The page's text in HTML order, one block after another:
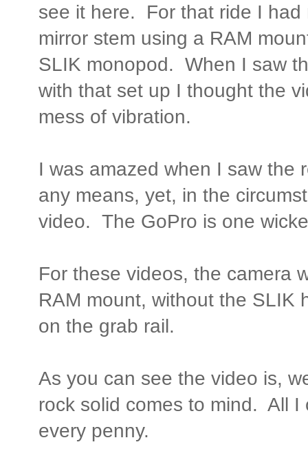
see it here. For that ride I
mirror stem using a RAM
SLIK monopod. When I saw
with that set up I thought the
mess of vibration.
I was amazed when I saw the
any means, yet, in the
video. The GoPro is one
For these videos, the camera
RAM mount, without the SLIK
on the grab rail.
As you can see the video is,
rock solid comes to mind. All
every penny.